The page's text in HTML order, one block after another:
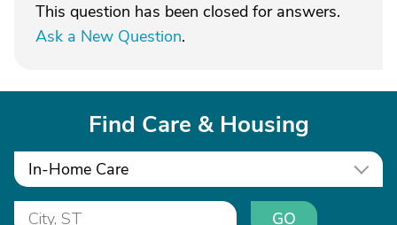
This question has been closed for answers.
Ask a New Question.
Find Care & Housing
In-Home Care
GO